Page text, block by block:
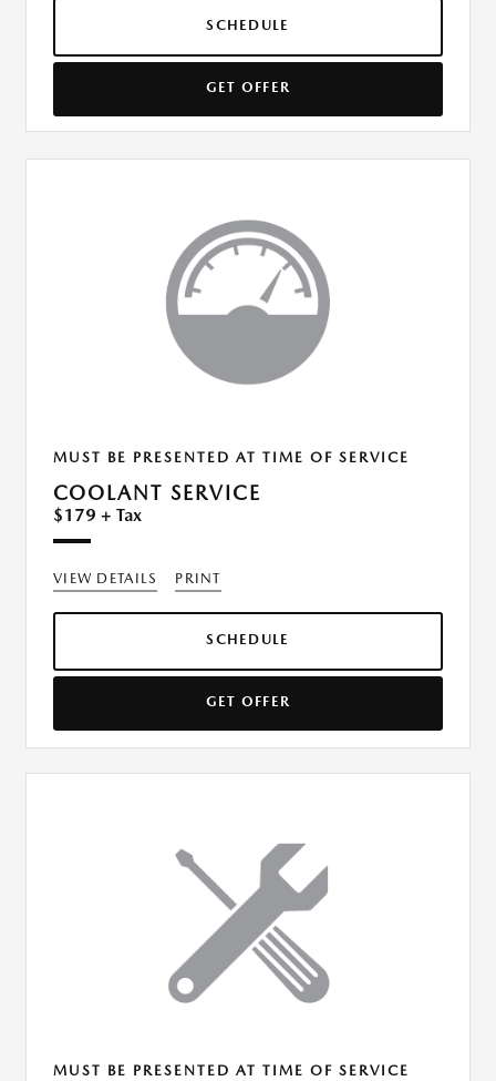
SCHEDULE
GET OFFER
MUST BE PRESENTED AT TIME OF SERVICE
COOLANT SERVICE
$179 + Tax
VIEW DETAILS PRINT
SCHEDULE
GET OFFER
MUST BE PRESENTED AT TIME OF SERVICE